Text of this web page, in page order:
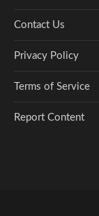
Contact Us
Privacy Policy
Terms of Service
Report Content